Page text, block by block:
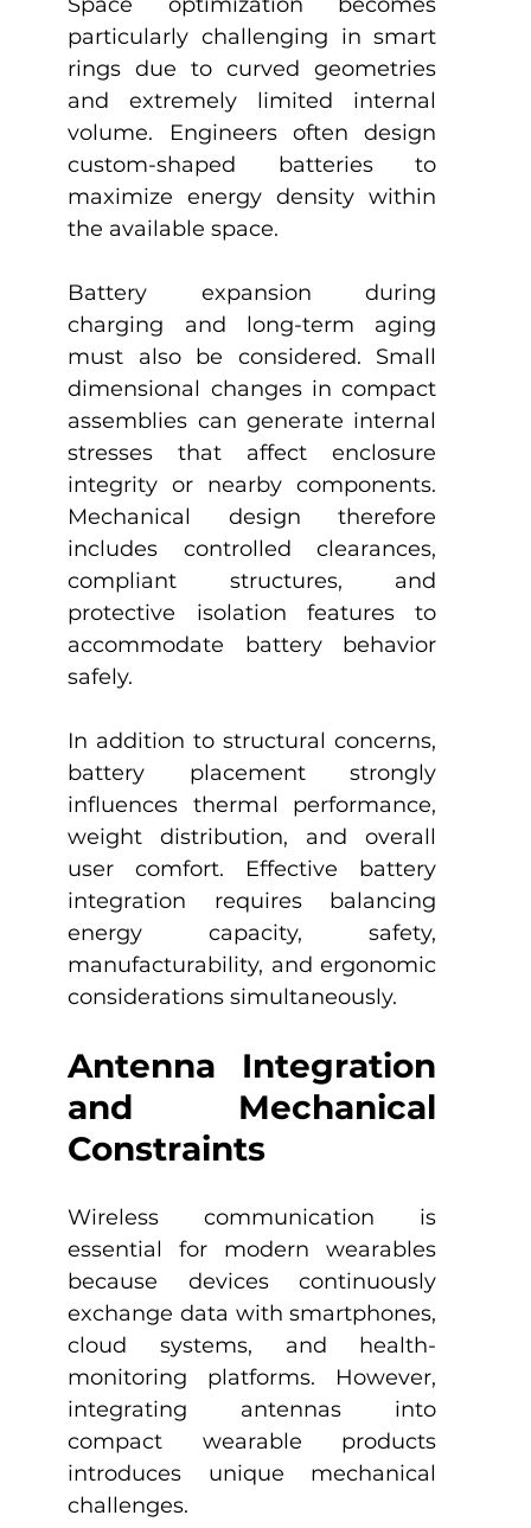
particularly challenging in smart
rings due to curved geometries
and extremely limited internal
volume. Engineers often design
custom-shaped batteries to
maximize energy density within
the available space.
Battery expansion during
charging and long-term aging
must also be considered. Small
dimensional changes in compact
assemblies can generate internal
stresses that affect enclosure
integrity or nearby components.
Mechanical design therefore
includes controlled clearances,
compliant structures, and
protective isolation features to
accommodate battery behavior
safely.
In addition to structural concerns,
battery placement strongly
influences thermal performance,
weight distribution, and overall
user comfort. Effective battery
integration requires balancing
energy capacity, safety,
manufacturability, and ergonomic
considerations simultaneously.
Antenna Integration
and Mechanical
Constraints
Wireless communication is
essential for modern wearables
because devices continuously
exchange data with smartphones,
cloud systems, and health-
monitoring platforms. However,
integrating antennas into
compact wearable products
introduces unique mechanical
challenges.